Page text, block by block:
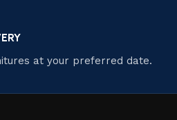
at your preferred date.